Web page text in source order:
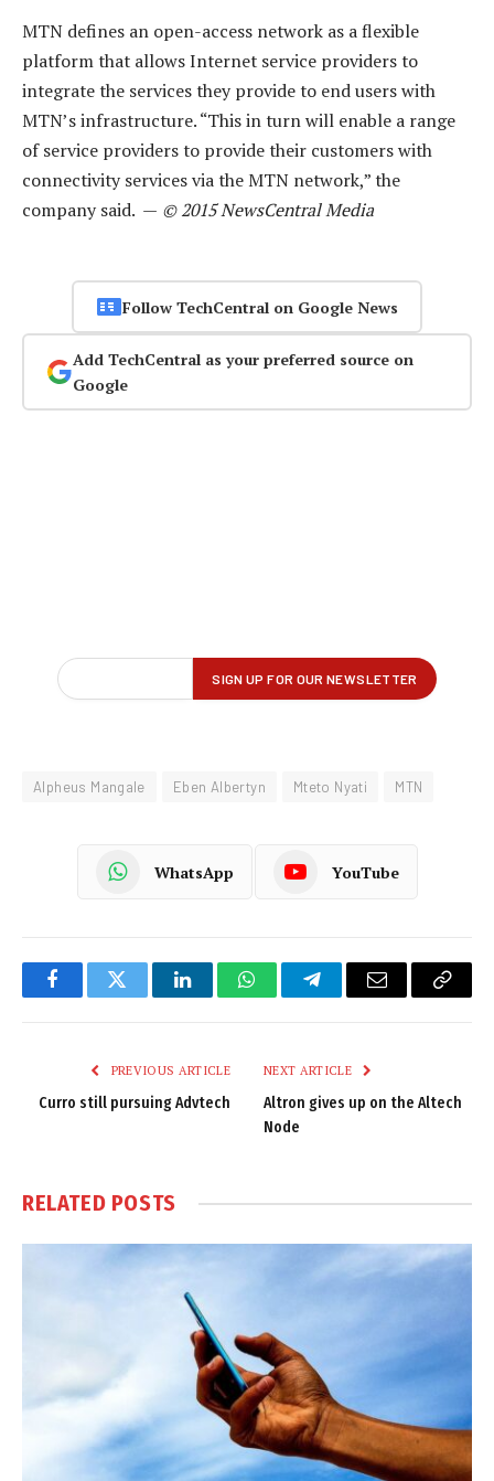
MTN defines an open-access network as a flexible
platform that allows Internet service providers to
integrate the services they provide to end users with
MTN’s infrastructure. “This in turn will enable a range
of service providers to provide their customers with
connectivity services via the MTN network,” the
company said. — © 2015 NewsCentral Media
Follow TechCentral on Google News
Add TechCentral as your preferred source on
Google
Alpheus Mangale Eben Albertyn Mteto Nyati MTN
WhatsApp YouTube
FacebookTwitter LinkedInWhatsAppTelegramEmail
Copy
PREVIOUS ARTICLE
Curro still pursuing Advtech
NEXT ARTICLE
Altron gives up on the Altech
Node
RELATED POSTS